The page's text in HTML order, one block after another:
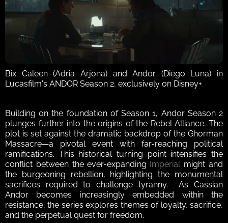
Bix Caleen (Adria Arjona) and Andor (Diego Luna) in
Lucasfilm's ANDOR Season 2, exclusively on Disney+
Building on the foundation of Season 1, Andor Season 2
plunges further into the origins of the Rebel Alliance. The
plot is set against the dramatic backdrop of the Ghorman
Massacre—a pivotal event with far-reaching political
ramifications. This historical turning point intensifies the
conflict between the ever-expanding Imperial might and
the burgeoning rebellion, highlighting the monumental
sacrifices required to challenge tyranny.  As Cassian
Andor becomes increasingly embedded within the
resistance, the series explores themes of loyalty, sacrifice,
and the perpetual quest for freedom.